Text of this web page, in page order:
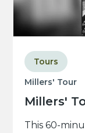
Millers' Tour
Millers'
Tours
This 60-